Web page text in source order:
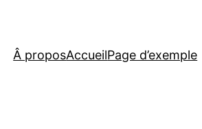
Â proposAccueilPage d’exemple